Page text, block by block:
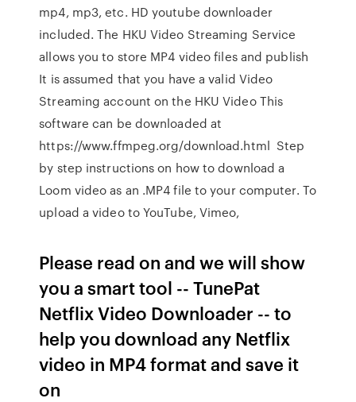
mp4, mp3, etc. HD youtube downloader
included. The HKU Video Streaming Service
allows you to store MP4 video files and publish
It is assumed that you have a valid Video
Streaming account on the HKU Video This
software can be downloaded at
https://www.ffmpeg.org/download.html Step
by step instructions on how to download a
Loom video as an .MP4 file to your computer. To
upload a video to YouTube, Vimeo,
Please read on and we will show
you a smart tool -- TunePat
Netflix Video Downloader -- to
help you download any Netflix
video in MP4 format and save it
on